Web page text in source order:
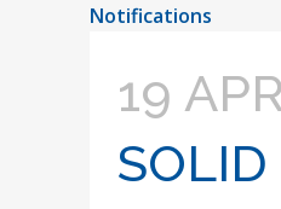
19
SOLID